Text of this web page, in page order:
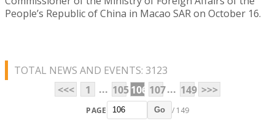
People’s Republic of China in Macao SAR on October 16.
TOTAL NEWS AND EVENTS: 3123
<<<
1 ... 105106 107... 149 >>>
PAGE Go / 149